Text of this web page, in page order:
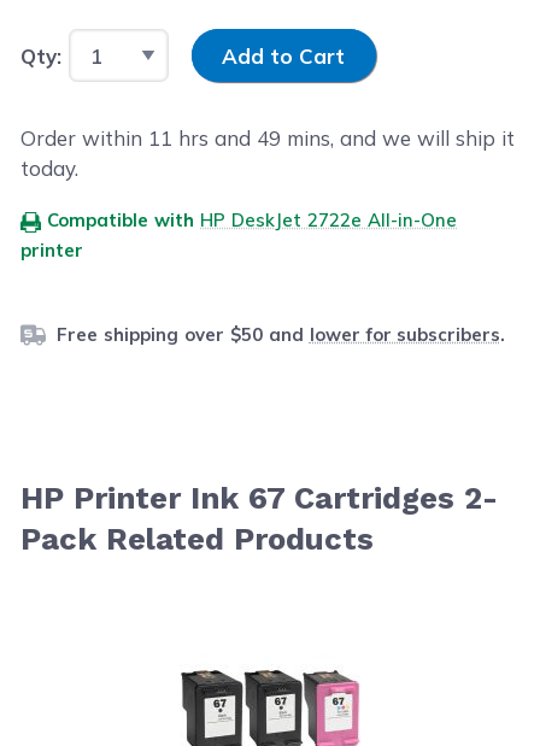
Qty: Input Quantity
Add to Cart
Order within 11 hrs and 49 mins, and we will ship it
today.
Compatible with HP DeskJet 2722e All-in-One
printer
Free shipping over $50 and lower for subscribers.
HP Printer Ink 67 Cartridges 2-
Pack Related Products